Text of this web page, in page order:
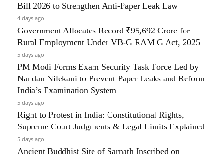
Bill 2026 to Strengthen Anti-Paper Leak Law
4 days ago
Government Allocates Record ₹95,692 Crore for
Rural Employment Under VB-G RAM G Act, 2025
5 days ago
PM Modi Forms Exam Security Task Force Led by
Nandan Nilekani to Prevent Paper Leaks and Reform
India’s Examination System
5 days ago
Right to Protest in India: Constitutional Rights,
Supreme Court Judgments & Legal Limits Explained
5 days ago
Ancient Buddhist Site of Sarnath Inscribed on